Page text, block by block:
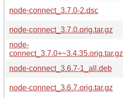
node-connect_3.7.0-2.dsc
node-connect_3.7.0.orig.tar.gz
node-
connect_3.7.0+~3.4.35.orig.tar.gz
node-connect_3.6.7-1_all.deb
node-connect_3.6.7.orig.tar.gz